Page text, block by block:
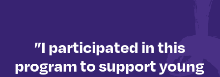
”I participated in this
program to support young